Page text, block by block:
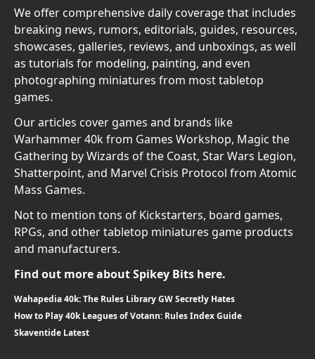
We offer comprehensive daily coverage that includes
breaking news, rumors, editorials, guides, resources,
showcases, galleries, reviews, and unboxings, as well
as tutorials for modeling, painting, and even
photographing miniatures from most tabletop
games.
Our articles cover games and brands like
Warhammer 40k from Games Workshop, Magic the
Gathering by Wizards of the Coast, Star Wars Legion,
Shatterpoint, and Marvel Crisis Protocol from Atomic
Mass Games.
Not to mention tons of Kickstarters, board games,
RPGs, and other tabletop miniatures game products
and manufacturers.
Find out more about Spikey Bits here.
Wahapedia 40k: The Rules Library GW Secretly Hates
How to Play 40k Leagues of Votann: Rules Index Guide
Skaventide Latest